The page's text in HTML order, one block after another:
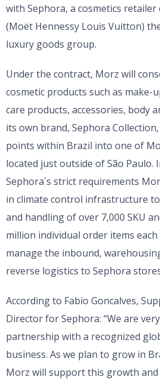
with Sephora, a cosmetics retailer
(Moët Hennessy Louis Vuitton)
luxury goods group.
Under the contract, Morz will
cosmetic products such as make-
care products, accessories, body
its own brand, Sephora
points within Brazil into one of
located just outside of São Paulo.
Sephora´s strict requirements
in climate control infrastructure
and handling of over 7,000 SKU
million individual order items
manage the inbound,
reverse logistics to Sephora
According to Fabio Goncalves,
Director for Sephora: “We are
partnership with a recognized
business. As we plan to grow in
Morz will support this growth and